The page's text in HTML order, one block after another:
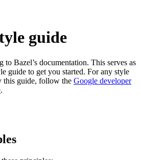
guide
Bazel’s documentation. This serves as
guide to get you started. For any style
this guide, follow the Google developer
.